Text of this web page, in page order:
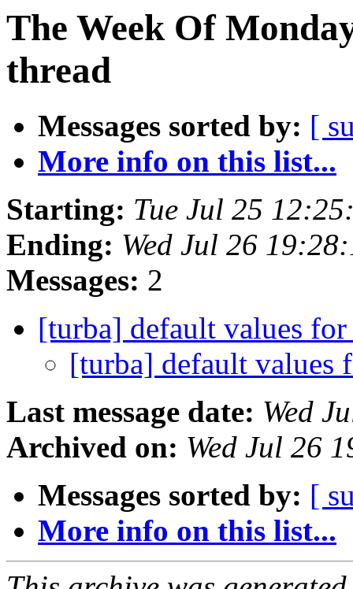
The Week Of
thread
Messages sorted by: [
More info on this list...
Starting: Tue Jul 25
Ending: Wed Jul 26
Messages: 2
[turba] default values
[turba] default values
Last message date: Wed
Archived on: Wed Jul 26
Messages sorted by: [
More info on this list...